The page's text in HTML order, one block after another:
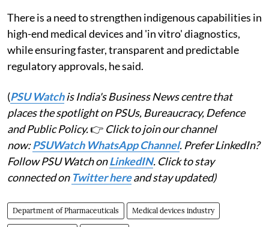
There is a need to strengthen indigenous capabilities in
high-end medical devices and 'in vitro' diagnostics,
while ensuring faster, transparent and predictable
regulatory approvals, he said.
(PSU Watchis India's Business News centre that
places the spotlight on PSUs, Bureaucracy, Defence
and Public Policy.👉 Click to join our channel
now:PSUWatch WhatsApp Channel. Prefer LinkedIn?
Follow PSU Watch onLinkedIN. Click to stay
connected on Twitter hereand stay updated)
Department of Pharmaceuticals Medical devices industry